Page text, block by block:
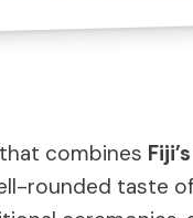
combines
rounded taste